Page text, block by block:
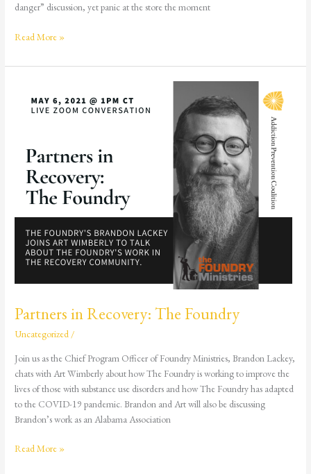
danger” discussion, yet panic at the store the moment
Read More »
Partners in Recovery: The Foundry
Uncategorized /
Join us as the Chief Program Officer of Foundry Ministries, Brandon Lackey,
chats with Art Wimberly about how The Foundry is working to improve the
lives of those with substance use disorders and how The Foundry has adapted
to the COVID-19 pandemic. Brandon and Art will also be discussing
Brandon’s work as an Alabama Association
Foundry
Read More »